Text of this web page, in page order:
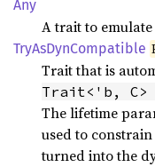
Any
A trait to
TryAsDynCompatible
Trait that is
Trait<'b,
The lifetime
used to
turned into the